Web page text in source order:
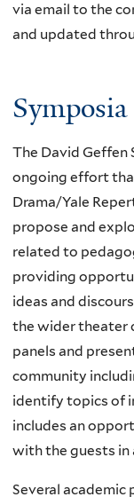
via email to the
and updated
Symposia
The David Geffen
ongoing effort
Drama/Yale
propose and
related to
providing
ideas and
the wider theater
panels and
community
identify topics of
includes an
with the guests in
Several